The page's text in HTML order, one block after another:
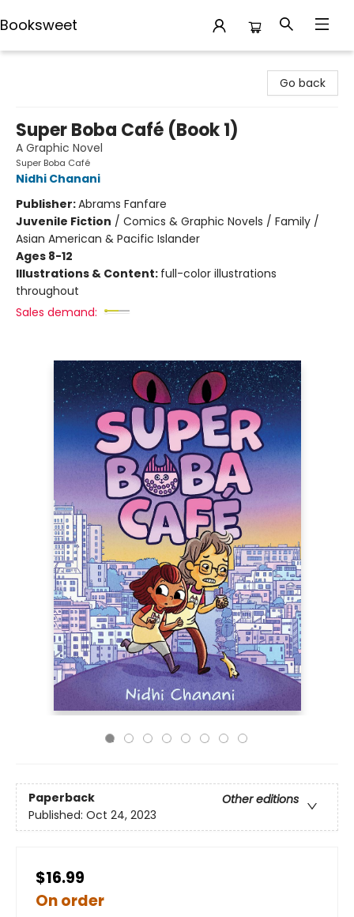
Booksweet
Go back
Super Boba Café (Book 1)
A Graphic Novel
Super Boba Café
Nidhi Chanani
Publisher:Abrams Fanfare
Juvenile Fiction / Comics & Graphic Novels / Family /
Asian American & Pacific Islander
Ages 8-12
Illustrations & Content: full-color illustrations
throughout
Sales demand:
Paperback
Other editions
Published: Oct 24, 2023
$16.99
On order